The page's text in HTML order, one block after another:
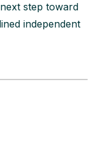
step toward
independent